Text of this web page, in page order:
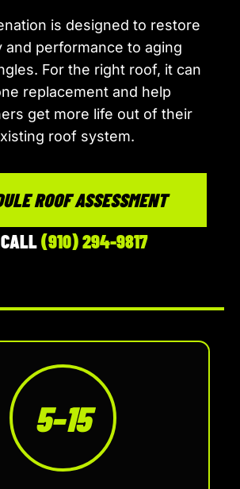
is designed to restore
and performance to aging
For the right roof, it can
replacement and help
get more life out of their
roof system.
ROOF ASSESSMENT
(910) 294-9817
5–15